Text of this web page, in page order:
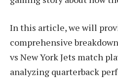
In this article, we will
comprehensive
vs New York Jets match
analyzing quarterback